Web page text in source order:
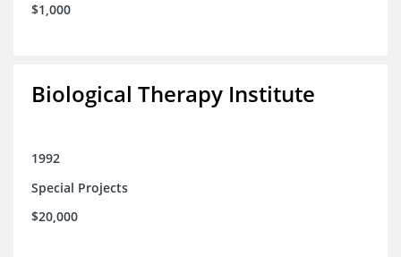
$1,000
Biological Therapy Institute
1992
Special Projects
$20,000